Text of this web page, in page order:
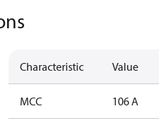
Characteristic Value
MCC 106 A